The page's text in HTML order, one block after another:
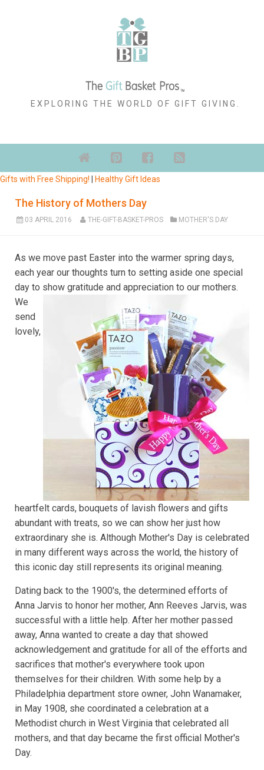
EXPLORING THE WORLD OF GIFT GIVING.
Gifts with Free Shipping! Healthy Gift Ideas
The History of Mothers Day
03 APRIL 2016 THE-GIFT-BASKET-PROS MOTHER'S DAY
As we move past Easter into the warmer spring days,
each year our thoughts turn to setting aside one special
day to show gratitude and appreciation to our mothers.
We
send
lovely,
heartfelt cards, bouquets of lavish flowers and gifts
abundant with treats, so we can show her just how
extraordinary she is. Although Mother's Day is celebrated
in many different ways across the world, the history of
this iconic day still represents its original meaning.
Dating back to the 1900's, the determined efforts of
Anna Jarvis to honor her mother, Ann Reeves Jarvis, was
successful with a little help. After her mother passed
away, Anna wanted to create a day that showed
acknowledgement and gratitude for all of the efforts and
sacrifices that mother's everywhere took upon
themselves for their children. With some help by a
Philadelphia department store owner, John Wanamaker,
in May 1908, she coordinated a celebration at a
Methodist church in West Virginia that celebrated all
mothers, and that day became the first official Mother's
Day.